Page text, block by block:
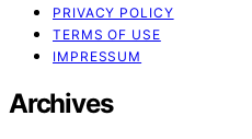
PRIVACY POLICY
TERMS OF USE
IMPRESSUM
Archives